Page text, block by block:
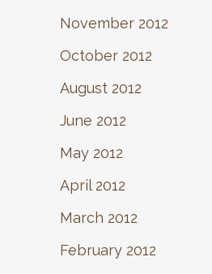
November 2012
October 2012
August 2012
June 2012
May 2012
April 2012
March 2012
February 2012